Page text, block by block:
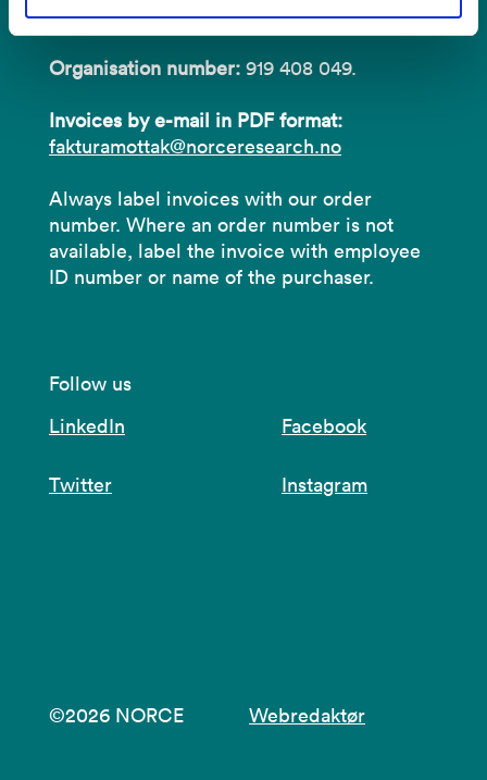
NO-5838 Bergen
Organisation number: 919 408 049.
Invoices by e-mail in PDF format:
fakturamottak@norceresearch.no
Always label invoices with our order
number. Where an order number is not
available, label the invoice with employee
ID number or name of the purchaser.
Follow us
LinkedIn
Facebook
Twitter Instagram
©2026 NORCE Webredaktør